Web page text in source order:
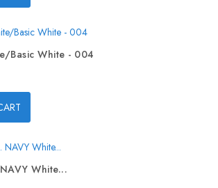
Basic White - 004
White...